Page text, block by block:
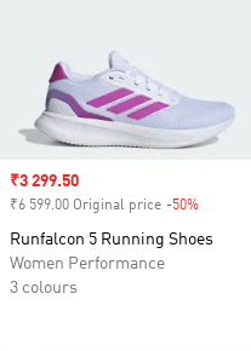
Sale price
₹3 299.50
₹6 599.00 Original price -50%
Runfalcon 5 Running Shoes
Women Performance
3 colours